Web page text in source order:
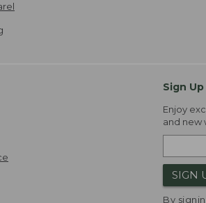
Sign
Enjoy
and new
SIGN
By